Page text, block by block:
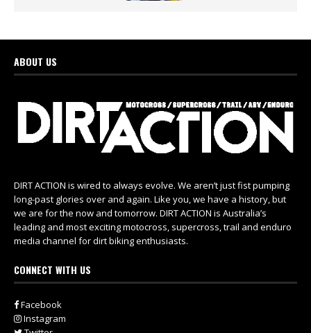
ABOUT US
DIRT ACTION is wired to always evolve. We aren’t just fist pumping
long-past glories over and again. Like you, we have a history, but
we are for the now and tomorrow. DIRT ACTION is Australia’s
leading and most exciting motocross, supercross, trail and enduro
media channel for dirt biking enthusiasts.
CONNECT WITH US
Facebook
Instagram